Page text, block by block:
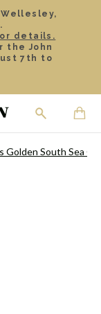
details.
the John
7th to
Golden South Sea